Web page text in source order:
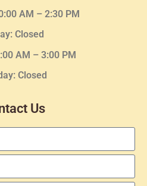
AM – 2:30 PM
Closed
AM – 3:00 PM
Closed
Us